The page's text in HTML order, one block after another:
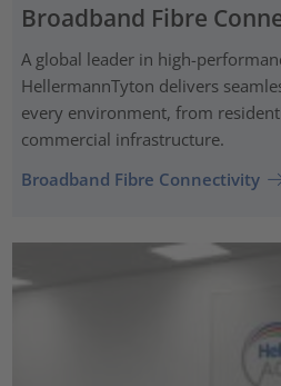
Broadband Fibre
A global leader in high-
HellermannTyton delivers
every environment, from
commercial infrastructure.
Broadband Fibre Connectivity